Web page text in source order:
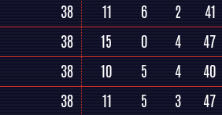
38 11 6 2 41
38 15 0 4 47
38 10 5 4 40
38 11 5 3 47